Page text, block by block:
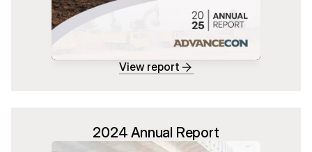
View report
2024 Annual Report